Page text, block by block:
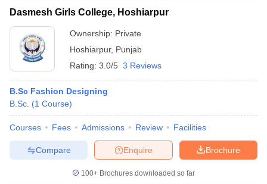
Dasmesh Girls College, Hoshiarpur
Ownership: Private
Hoshiarpur, Punjab
Rating: 3.0/5 3 Reviews
B.Sc Fashion Designing
B.Sc. (1 Course)
Courses Fees Admissions Review Facilities
Brochure
Enquire
Compare
100+ Brochures downloaded so far